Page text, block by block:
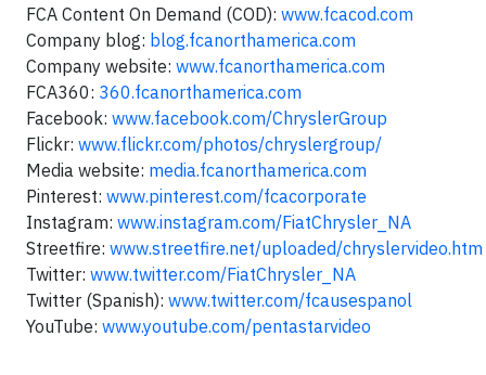
FCA Content On Demand (COD): www.fcacod.com
Company blog: blog.fcanorthamerica.com
Company website: www.fcanorthamerica.com
FCA360: 360.fcanorthamerica.com
Facebook: www.facebook.com/ChryslerGroup
Flickr: www.flickr.com/photos/chryslergroup/
Media website: media.fcanorthamerica.com
Pinterest: www.pinterest.com/fcacorporate
Instagram: www.instagram.com/FiatChrysler_NA
Streetfire: www.streetfire.net/uploaded/chryslervideo.htm
Twitter: www.twitter.com/FiatChrysler_NA
Twitter (Spanish): www.twitter.com/fcausespanol
YouTube: www.youtube.com/pentastarvideo